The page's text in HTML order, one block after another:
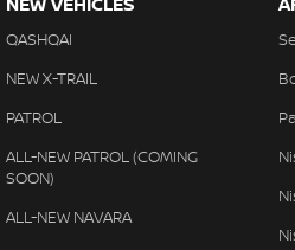
QASHQAI
NEW X-TRAIL
PATROL
ALL-NEW PATROL (COMING
SOON)
ALL-NEW NAVARA